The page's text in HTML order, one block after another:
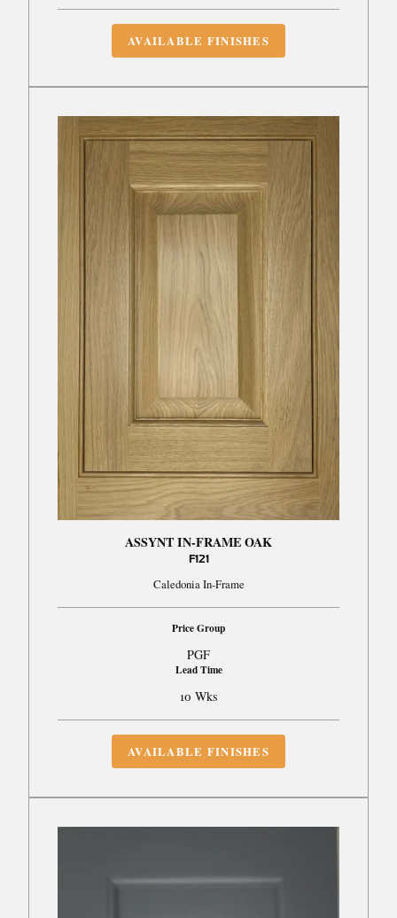
AVAILABLE FINISHES
ASSYNT IN-FRAME OAK
F121
Caledonia In-Frame
Price Group
PGF
Lead Time
10 Wks
AVAILABLE FINISHES